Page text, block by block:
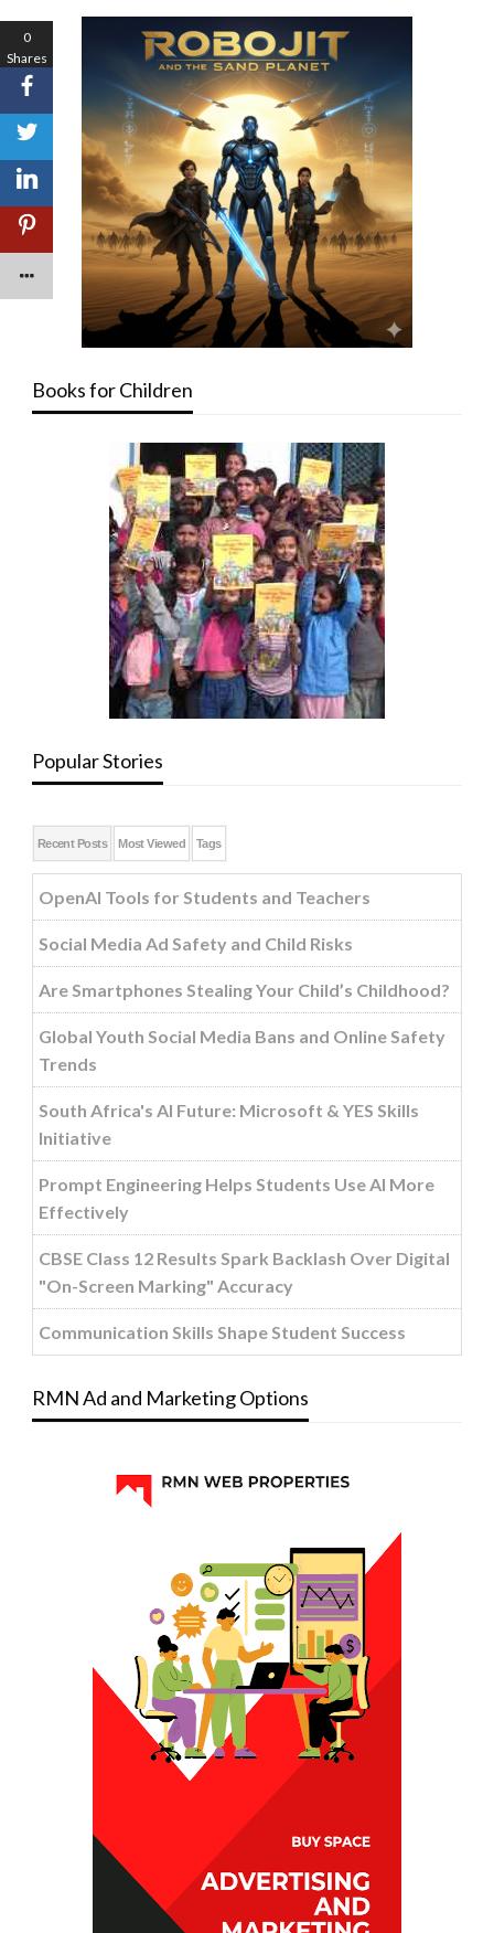
Books for Children
Popular Stories
Recent Posts Most Viewed Tags
OpenAI Tools for Students and Teachers
Social Media Ad Safety and Child Risks
Are Smartphones Stealing Your Child’s Childhood?
Global Youth Social Media Bans and Online Safety
Trends
South Africa's AI Future: Microsoft & YES Skills
Initiative
Prompt Engineering Helps Students Use AI More
Effectively
CBSE Class 12 Results Spark Backlash Over Digital
"On-Screen Marking" Accuracy
Communication Skills Shape Student Success
RMN Ad and Marketing Options
0
Shares